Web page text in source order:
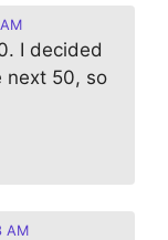
I decided
next 50, so
AM